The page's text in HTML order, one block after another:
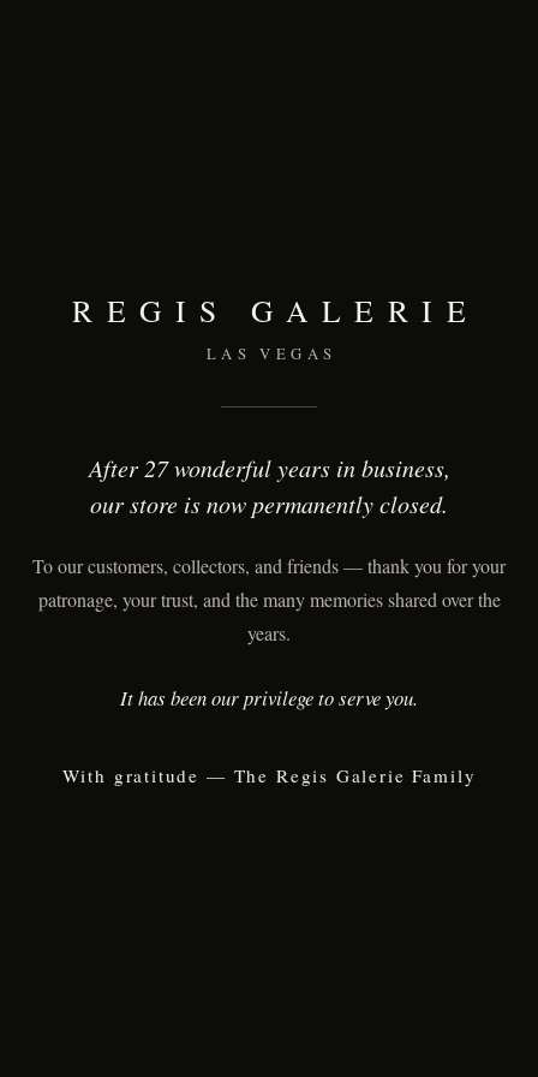
REGIS GALERIE
LAS VEGAS
After 27 wonderful years in business,
our store is now permanently closed.
To our customers, collectors, and friends — thank you for your
patronage, your trust, and the many memories shared over the
years.
It has been our privilege to serve you.
With gratitude — The Regis Galerie Family